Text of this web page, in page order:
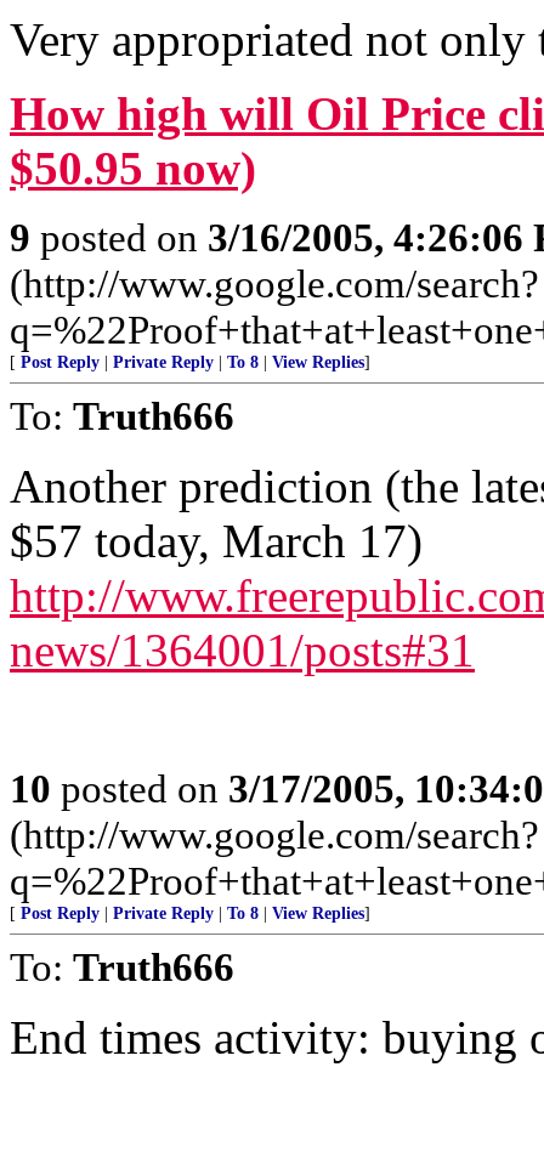
Very appropriated not
How high will Oil Price
$50.95 now)
9 posted on 3/16/2005, 4:26:06
(http://www.google.com/search?
[ Post Reply Private Reply To 8 View Replies]
To: Truth666
Another prediction (the
$57 today, March 17)
http://
news/1364001/posts#31
10 posted on 3/17/2005,
(http://www.google.com/search?
[ Post Reply Private Reply To 8 View Replies]
To: Truth666
End times activity: buying